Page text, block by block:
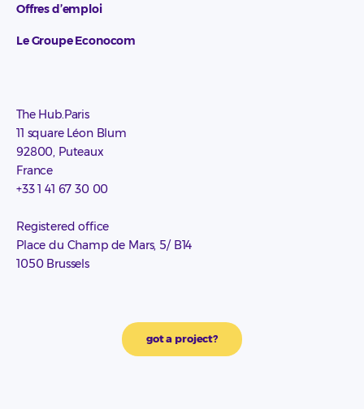
Offres d’emploi
Le Groupe Econocom
The Hub.Paris
11 square Léon Blum
92800, Puteaux
France
+33 1 41 67 30 00
Registered office
Place du Champ de Mars, 5/ B14
1050 Brussels
got a project?